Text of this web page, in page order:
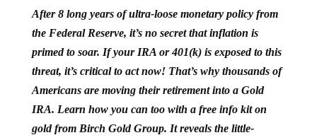
After 8 long years of ultra-loose monetary policy from
the Federal Reserve, it’s no secret that inflation is
primed to soar. If your IRA or 401(k) is exposed to this
threat, it’s critical to act now! That’s why thousands of
Americans are moving their retirement into a Gold
IRA. Learn how you can too with a free info kit on
gold from Birch Gold Group. It reveals the little-